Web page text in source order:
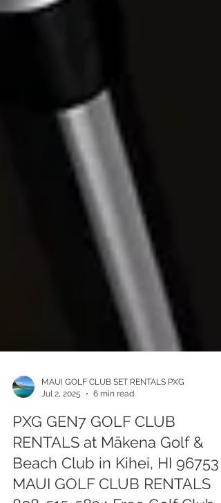
MAUI GOLF CLUB SET RENTALS PXG
Jul 2, 2025
6 min read
PXG GEN7 GOLF CLUB
RENTALS at Mākena Golf &